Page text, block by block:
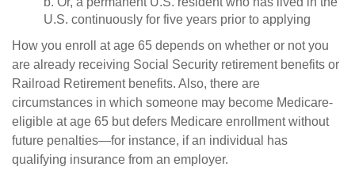
U.S. continuously for five years prior to applying
How you enroll at age 65 depends on whether or not you
are already receiving Social Security retirement benefits or
Railroad Retirement benefits. Also, there are
circumstances in which someone may become Medicare-
eligible at age 65 but defers Medicare enrollment without
future penalties—for instance, if an individual has
qualifying insurance from an employer.